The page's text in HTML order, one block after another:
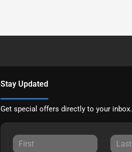
Stay Updated
Get special offers directly to your inbox.